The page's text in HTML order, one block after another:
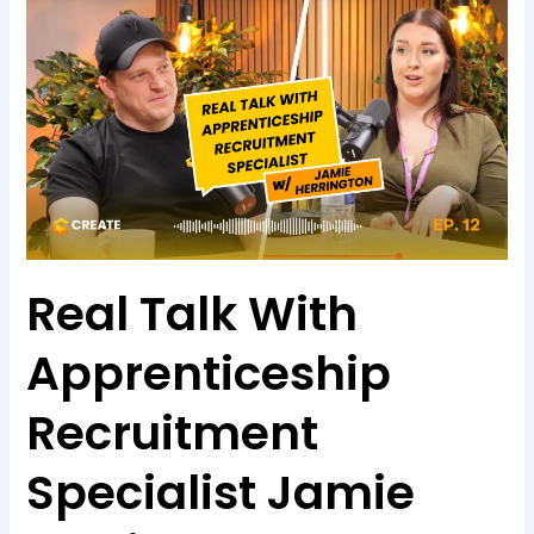
Real Talk With
Apprenticeship
Recruitment
Specialist Jamie